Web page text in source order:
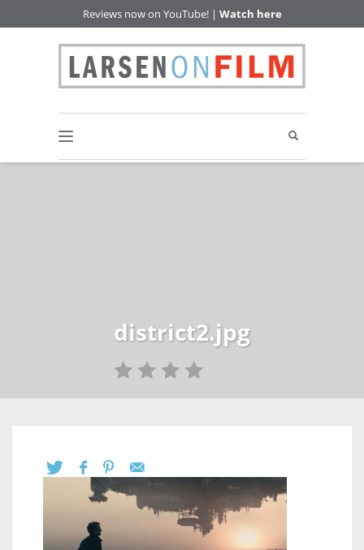
Reviews now on YouTube! | Watch here
district2.jpg